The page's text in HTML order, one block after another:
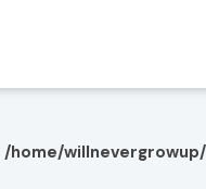
/home/